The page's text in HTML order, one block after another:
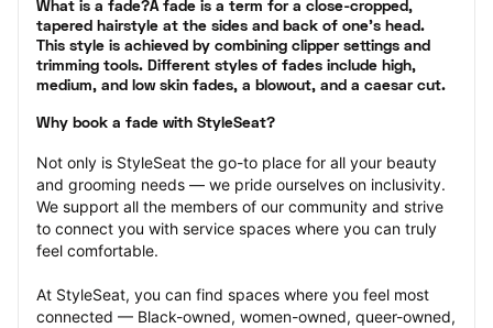
What is a fade?A fade is a term for a close-cropped,
tapered hairstyle at the sides and back of one’s head.
This style is achieved by combining clipper settings and
trimming tools. Different styles of fades include high,
medium, and low skin fades, a blowout, and a caesar cut.
Why book a fade with StyleSeat?
Not only is StyleSeat the go-to place for all your beauty
and grooming needs — we pride ourselves on inclusivity.
We support all the members of our community and strive
to connect you with service spaces where you can truly
feel comfortable.
At StyleSeat, you can find spaces where you feel most
connected — Black-owned, women-owned, queer-owned,